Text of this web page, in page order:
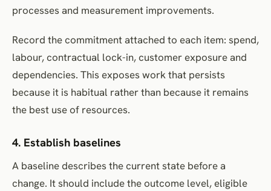
processes and measurement improvements.
Record the commitment attached to each item: spend,
labour, contractual lock-in, customer exposure and
dependencies. This exposes work that persists
because it is habitual rather than because it remains
the best use of resources.
4. Establish baselines
A baseline describes the current state before a
change. It should include the outcome level, eligible